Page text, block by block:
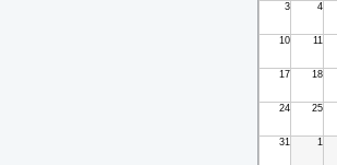
3 4
10 11
17 18
24 25
31 1